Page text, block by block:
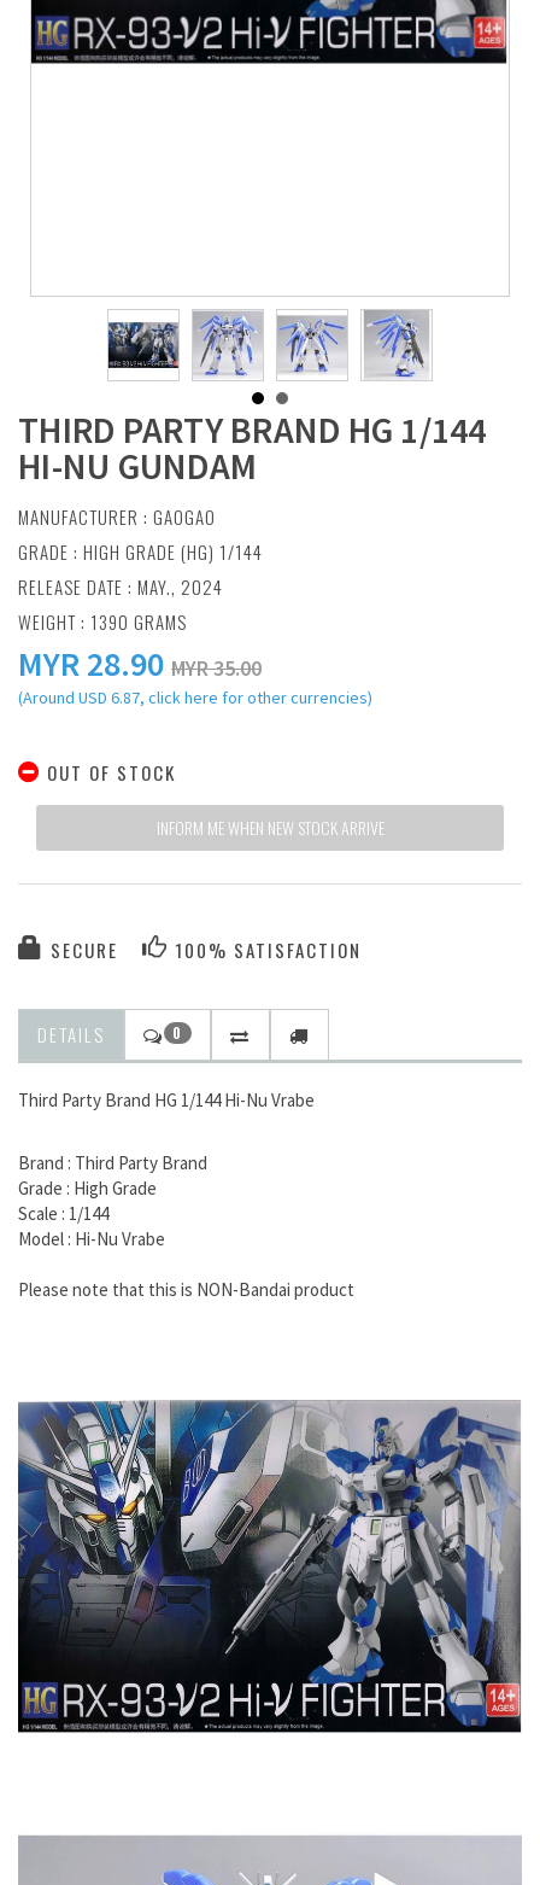
THIRD PARTY BRAND HG 1/144
HI-NU GUNDAM
MANUFACTURER : GAOGAO
GRADE : HIGH GRADE (HG) 1/144
RELEASE DATE : MAY., 2024
WEIGHT : 1390 GRAMS
MYR28.90 MYR 35.00
(Around USD 6.87, click here for other currencies)
OUT OF STOCK
INFORM ME WHEN NEW STOCK ARRIVE
SECURE 100% SATISFACTION
DETAILS 0
Third Party Brand HG 1/144 Hi-Nu Vrabe
Brand : Third Party Brand
Grade : High Grade
Scale : 1/144
Model : Hi-Nu Vrabe
Please note that this is NON-Bandai product